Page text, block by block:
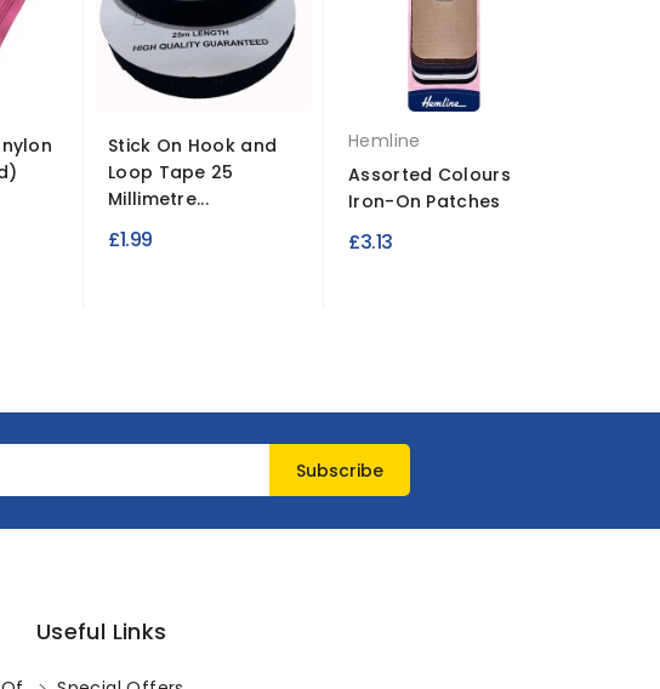
Stick On Hook and
Loop Tape 25
Millimetre...
£1.99
Hemline
Assorted Colours
Iron-On Patches
£3.13
Useful Links